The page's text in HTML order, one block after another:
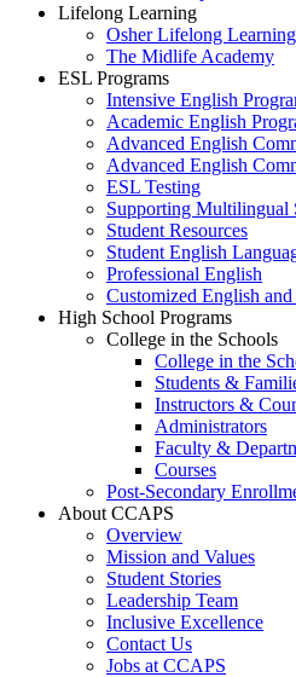
Lifelong Learning
Osher Lifelong
The Midlife Academy
ESL Programs
Intensive English
Academic English
Advanced English
Advanced English
ESL Testing
Supporting Multilingual
Student Resources
Student English
Professional English
Customized English
High School Programs
College in the Schools
College in the
Students &
Instructors &
Administrators
Faculty &
Courses
Post-Secondary
About CCAPS
Overview
Mission and Values
Student Stories
Leadership Team
Inclusive Excellence
Contact Us
Jobs at CCAPS